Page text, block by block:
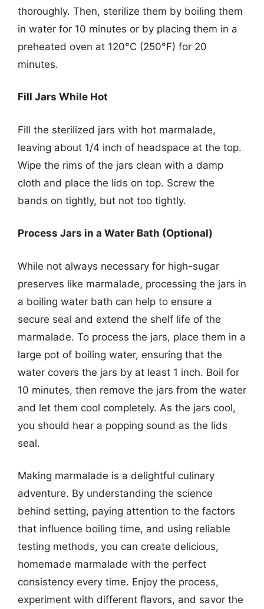
thoroughly. Then, sterilize them by boiling them
in water for 10 minutes or by placing them in a
preheated oven at 120°C (250°F) for 20
minutes.
Fill Jars While Hot
Fill the sterilized jars with hot marmalade,
leaving about 1/4 inch of headspace at the top.
Wipe the rims of the jars clean with a damp
cloth and place the lids on top. Screw the
bands on tightly, but not too tightly.
Process Jars in a Water Bath (Optional)
While not always necessary for high-sugar
preserves like marmalade, processing the jars in
a boiling water bath can help to ensure a
secure seal and extend the shelf life of the
marmalade. To process the jars, place them in a
large pot of boiling water, ensuring that the
water covers the jars by at least 1 inch. Boil for
10 minutes, then remove the jars from the water
and let them cool completely. As the jars cool,
you should hear a popping sound as the lids
seal.
Making marmalade is a delightful culinary
adventure. By understanding the science
behind setting, paying attention to the factors
that influence boiling time, and using reliable
testing methods, you can create delicious,
homemade marmalade with the perfect
consistency every time. Enjoy the process,
experiment with different flavors, and savor the